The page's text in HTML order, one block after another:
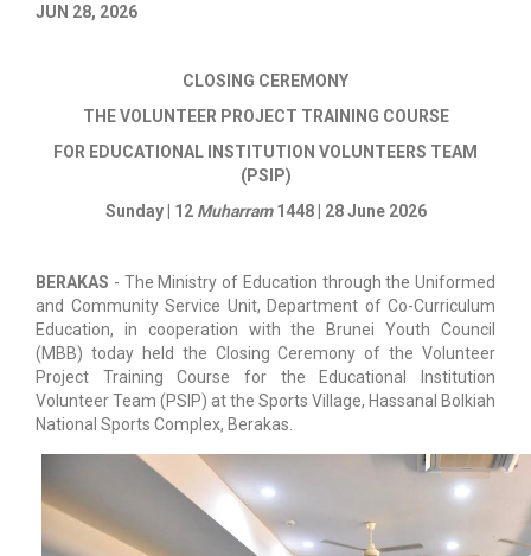
JUN 28, 2026
CLOSING CEREMONY
THE VOLUNTEER PROJECT TRAINING COURSE
FOR EDUCATIONAL INSTITUTION VOLUNTEERS TEAM
(PSIP)
Sunday | 12 Muharram1448 | 28 June 2026
BERAKAS - The Ministry of Education through the Uniformed
and Community Service Unit, Department of Co-Curriculum
Education, in cooperation with the Brunei Youth Council
(MBB) today held the Closing Ceremony of the Volunteer
Project Training Course for the Educational Institution
Volunteer Team (PSIP) at the Sports Village, Hassanal Bolkiah
National Sports Complex, Berakas.